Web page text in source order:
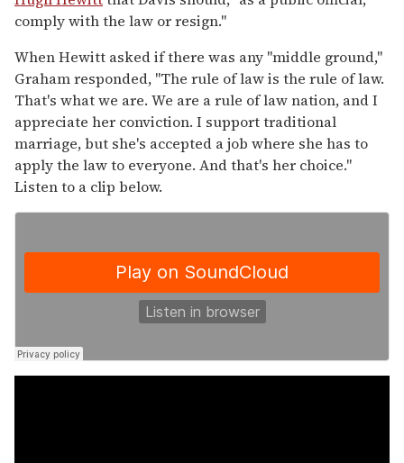
comply with the law or resign."
When Hewitt asked if there was any "middle ground,"
Graham responded, "The rule of law is the rule of law.
That's what we are. We are a rule of law nation, and I
appreciate her conviction. I support traditional
marriage, but she's accepted a job where she has to
apply the law to everyone. And that's her choice."
Listen to a clip below.